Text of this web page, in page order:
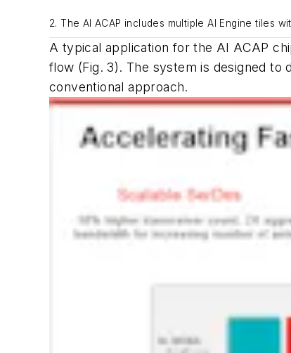
2. The AI ACAP includes multiple AI Engine tiles
A typical application for the AI ACAP
flow (Fig. 3). The system is designed
conventional approach.